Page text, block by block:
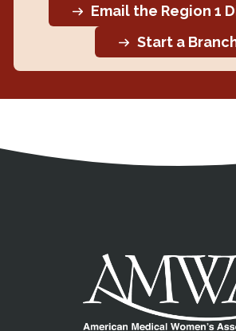
Email the Region 1
Start a